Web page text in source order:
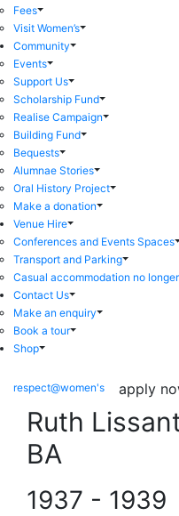
Fees
Visit Women’s
Community
Events
Support Us
Scholarship Fund
Realise Campaign
Building Fund
Bequests
Alumnae Stories
Oral History Project
Make a donation
Venue Hire
Conferences and Events Spaces
Transport and Parking
Casual accommodation no
Contact Us
Make an enquiry
Book a tour
Shop
respect@women's apply
Ruth
BA
1937 - 1939